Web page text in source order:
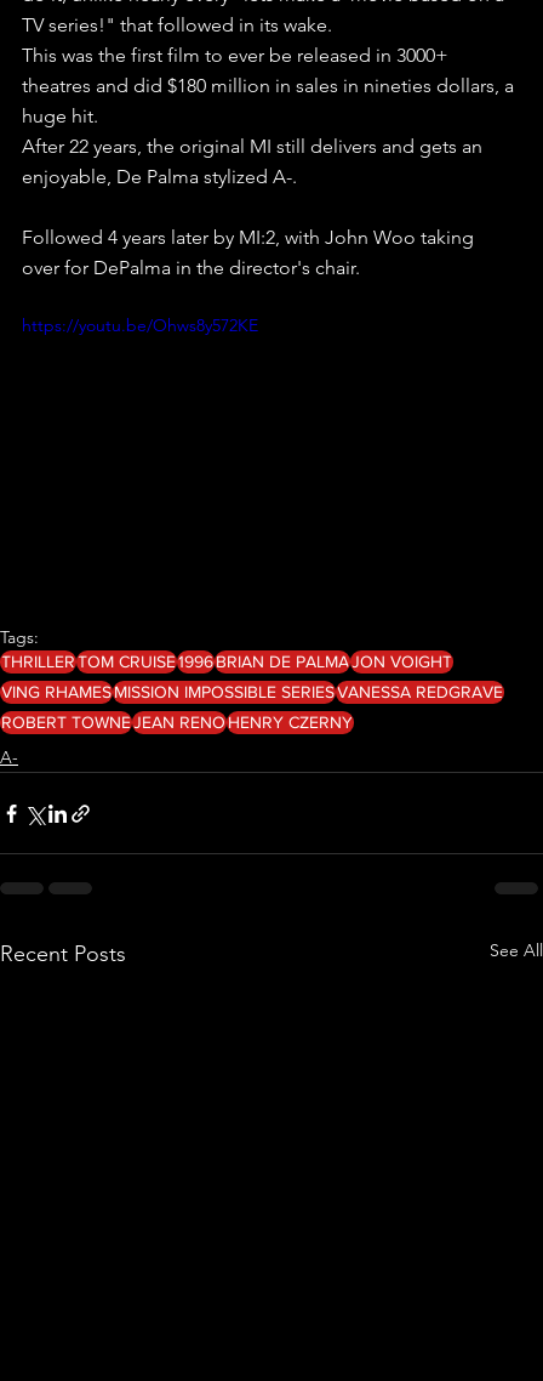
TV series!" that followed in its wake.
This was the first film to ever be released in 3000+
theatres and did $180 million in sales in nineties dollars, a
huge hit.
After 22 years, the original MI still delivers and gets an
enjoyable, De Palma stylized A-.
Followed 4 years later by MI:2, with John Woo taking
over for DePalma in the director's chair.
https://youtu.be/Ohws8y572KE
Tags:
THRILLERTOM CRUISE1996BRIAN DE PALMAJON VOIGHT
VING RHAMESMISSION IMPOSSIBLE SERIESVANESSA REDGRAVE
ROBERT TOWNEJEAN RENOHENRY CZERNY
A-
Recent Posts See All